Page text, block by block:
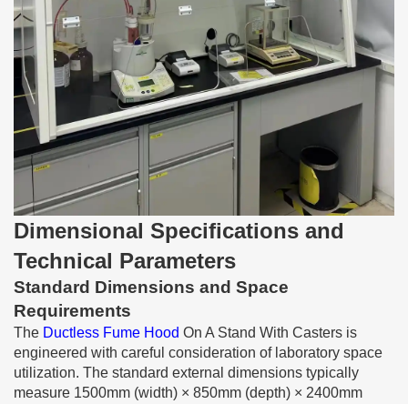
Dimensional Specifications and
Technical Parameters
Standard Dimensions and Space
Requirements
The Ductless Fume Hood On A Stand With Casters is
engineered with careful consideration of laboratory space
utilization. The standard external dimensions typically
measure 1500mm (width) × 850mm (depth) × 2400mm